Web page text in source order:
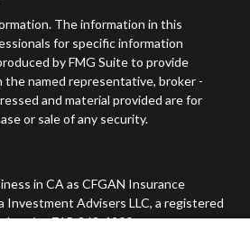
The information in this
for specific information
by FMG Suite to provide
named representative, broker -
and material provided are for
or sale of any security.
in CA as CFGAN Insurance
Advisers LLC, a registered
entity. 715-868-4900.